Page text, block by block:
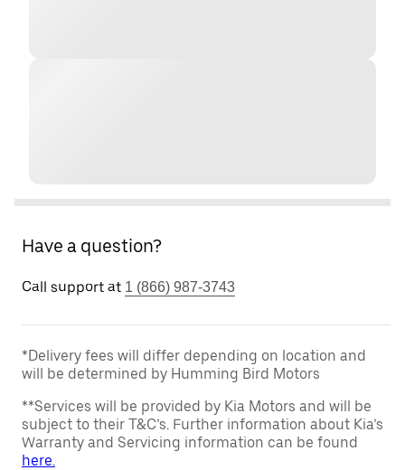
Have a question?
Call support at 1 (866) 987-3743
*Delivery fees will differ depending on location and
will be determined by Humming Bird Motors
**Services will be provided by Kia Motors and will be
subject to their T&C’s. Further information about Kia’s
Warranty and Servicing information can be found
here.